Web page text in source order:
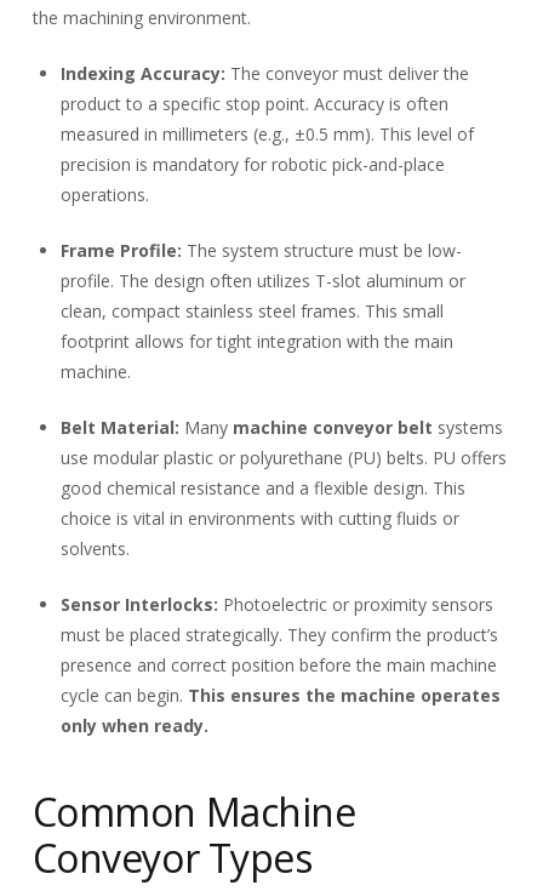
the machining environment.
Indexing Accuracy: The conveyor must deliver the
product to a specific stop point. Accuracy is often
measured in millimeters (e.g., ±0.5 mm). This level of
precision is mandatory for robotic pick-and-place
operations.
Frame Profile: The system structure must be low-
profile. The design often utilizes T-slot aluminum or
clean, compact stainless steel frames. This small
footprint allows for tight integration with the main
machine.
Belt Material: Many machine conveyor belt systems
use modular plastic or polyurethane (PU) belts. PU offers
good chemical resistance and a flexible design. This
choice is vital in environments with cutting fluids or
solvents.
Sensor Interlocks: Photoelectric or proximity sensors
must be placed strategically. They confirm the product’s
presence and correct position before the main machine
cycle can begin. This ensures the machine operates
only when ready.
Common Machine
Conveyor Types